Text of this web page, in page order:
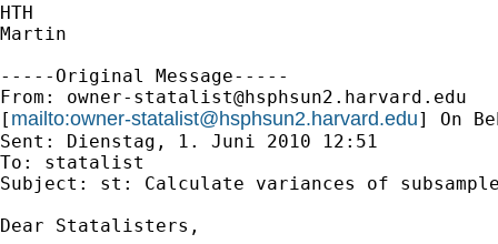
HTH
Martin
-----Original Message-----
From: owner-statalist@hsphsun2.harvard.edu
[ mailto:owner-statalist@hsphsun2.harvard.edu] On
Sent: Dienstag, 1. Juni 2010 12:51
To: statalist
Subject: st: Calculate variances of
Dear Statalisters,